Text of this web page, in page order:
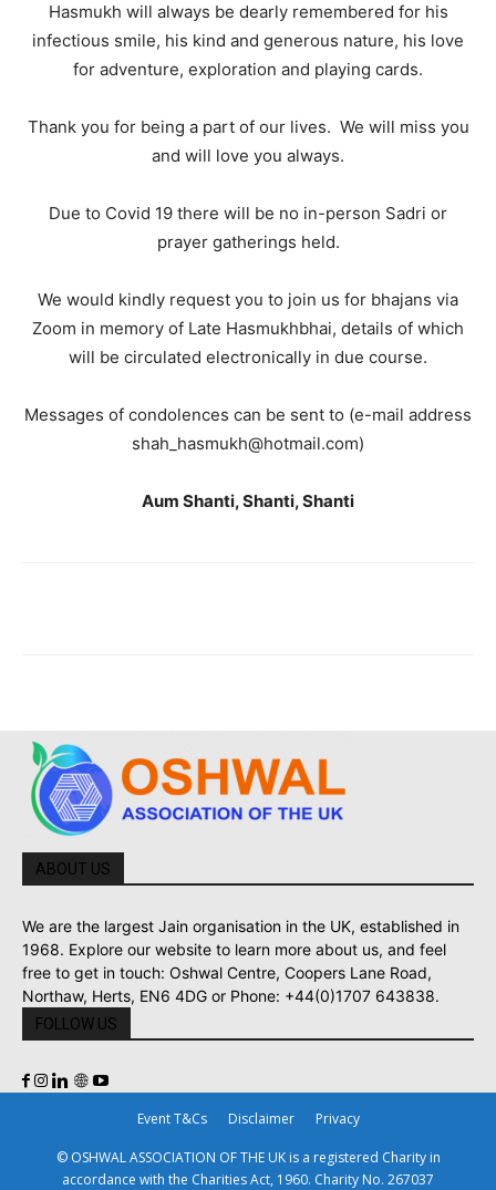
Hasmukh will always be dearly remembered for his
infectious smile, his kind and generous nature, his love
for adventure, exploration and playing cards.
Thank you for being a part of our lives. We will miss you
and will love you always.
Due to Covid 19 there will be no in-person Sadri or
prayer gatherings held.
We would kindly request you to join us for bhajans via
Zoom in memory of Late Hasmukhbhai, details of which
will be circulated electronically in due course.
Messages of condolences can be sent to (e-mail address
shah_hasmukh@hotmail.com)
Aum Shanti, Shanti, Shanti
ABOUT US
We are the largest Jain organisation in the UK, established in
1968. Explore our website to learn more about us, and feel
free to get in touch: Oshwal Centre, Coopers Lane Road,
Northaw, Herts, EN6 4DG or Phone: +44(0)1707 643838.
FOLLOW US
Event T&Cs Disclaimer Privacy
© OSHWAL ASSOCIATION OF THE UK is a registered Charity in
accordance with the Charities Act, 1960. Charity No. 267037